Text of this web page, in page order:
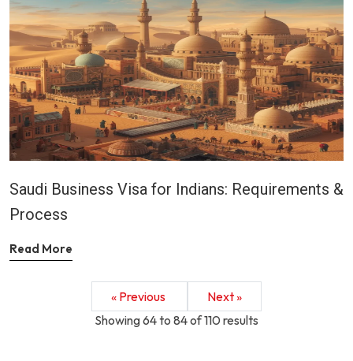
Saudi Business Visa for Indians: Requirements &
Process
Read More
« Previous
Next »
Showing64to 84of110 results